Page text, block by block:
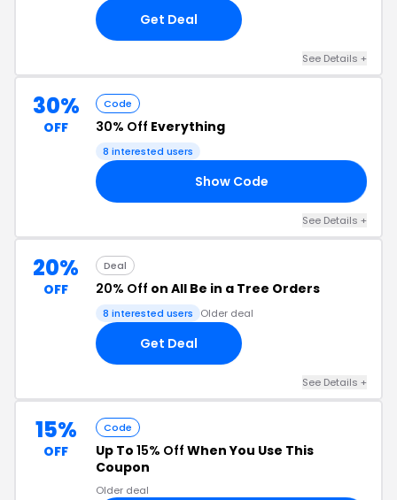
Get Deal
See Details +
30%
OFF
Code
30% Off Everything
8 interested users
Show Code
See Details +
20%
OFF
Deal
20% Off on All Be in a Tree Orders
8 interested users Older deal
Get Deal
See Details +
15%
OFF
Code
Up To 15% Off When You Use This
Coupon
Older deal